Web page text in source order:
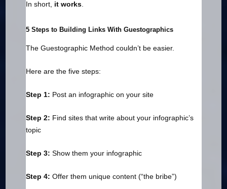
In short, it works
5 Steps to Building Links With Guestographics
The Guestographic Method couldn’t be easier.
Here are the five steps:
Step 1: Post an infographic on your site
Step 2: Find sites that write about your infographic’s
topic
Step 3: Show them your infographic
Step 4: Offer them unique content (“the bribe”)